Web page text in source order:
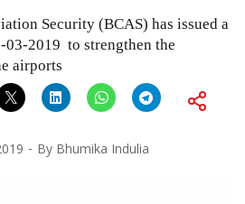
Security (BCAS) has issued a
2019 to strengthen the
airports
By Bhumika Indulia